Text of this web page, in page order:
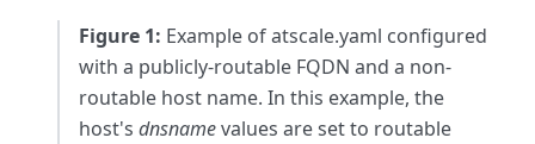
Figure 1: Example of atscale.yaml configured
with a publicly-routable FQDN and a non-
routable host name. In this example, the
host's dnsnamevalues are set to routable